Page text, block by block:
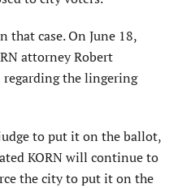
that case. On June 18,
attorney Robert
regarding the lingering
to put it on the ballot,
KORN will continue to
the city to put it on the